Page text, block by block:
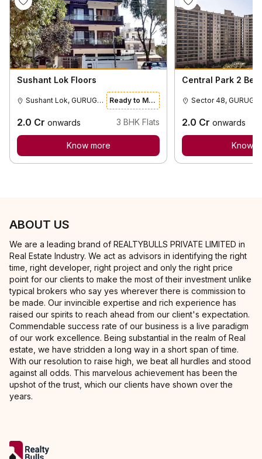
Sushant Lok Floors
Sushant Lok, GURUGRAM Ready to Move
2.0 Cr onwards 3 BHK Flats
Know more
Central Park 2
2.0 Cr onwards
Know
ABOUT US
We are a leading brand of REALTYBULLS PRIVATE LIMITED in
Real Estate Industry. We act as advisors in identifying the right
time, right developer, right project and only the right price
point for our clients to make the most of their investment unlike
typical brokers who say yes wherever there is commission to
be made. Our invincible expertise and rich experience has
raised our spirits to reach ahead from our client's expectation.
Commendable success rate of our business is a live paradigm
of our work excellence. Being substantial in the realm of Real
estate, we have stridden a long way in a short span of time.
With our resolution to raise high, we beat all hurdles and stood
against all odds. This marvelous achievement has been the
upshot of the trust, which our clients have shown over the
years.